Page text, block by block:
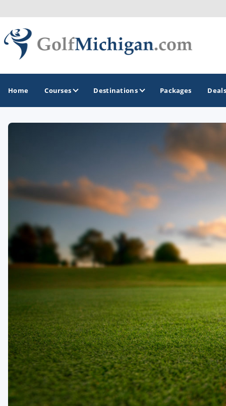
Home Courses Destinations
Battle Creek - Kalamazoo
Boyne City - Petoskey - Harbor Springs
Central Michigan
Grand Rapids
Jackson County
Lansing
Manistee & Ludington
Northern Michigan
Packages Deals